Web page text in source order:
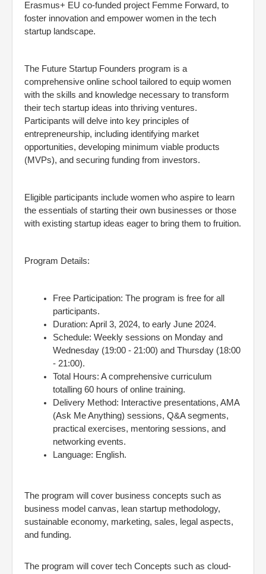
Erasmus+ EU co-funded project Femme Forward, to
foster innovation and empower women in the tech
startup landscape.
The Future Startup Founders program is a
comprehensive online school tailored to equip women
with the skills and knowledge necessary to transform
their tech startup ideas into thriving ventures.
Participants will delve into key principles of
entrepreneurship, including identifying market
opportunities, developing minimum viable products
(MVPs), and securing funding from investors.
Eligible participants include women who aspire to learn
the essentials of starting their own businesses or those
with existing startup ideas eager to bring them to fruition.
Program Details:
Free Participation: The program is free for all
participants.
Duration: April 3, 2024, to early June 2024.
Schedule: Weekly sessions on Monday and
Wednesday (19:00 - 21:00) and Thursday (18:00
- 21:00).
Total Hours: A comprehensive curriculum
totalling 60 hours of online training.
Delivery Method: Interactive presentations, AMA
(Ask Me Anything) sessions, Q&A segments,
practical exercises, mentoring sessions, and
networking events.
Language: English.
The program will cover business concepts such as
business model canvas, lean startup methodology,
sustainable economy, marketing, sales, legal aspects,
and funding.
The program will cover tech Concepts such as cloud-